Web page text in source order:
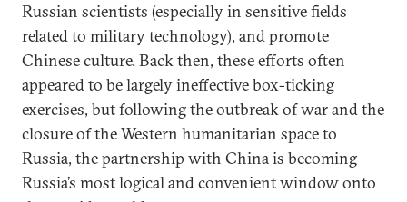
Russian scientists (especially in sensitive fields
related to military technology), and promote
Chinese culture. Back then, these efforts often
appeared to be largely ineffective box-ticking
exercises, but following the outbreak of war and the
closure of the Western humanitarian space to
Russia, the partnership with China is becoming
Russia’s most logical and convenient window onto